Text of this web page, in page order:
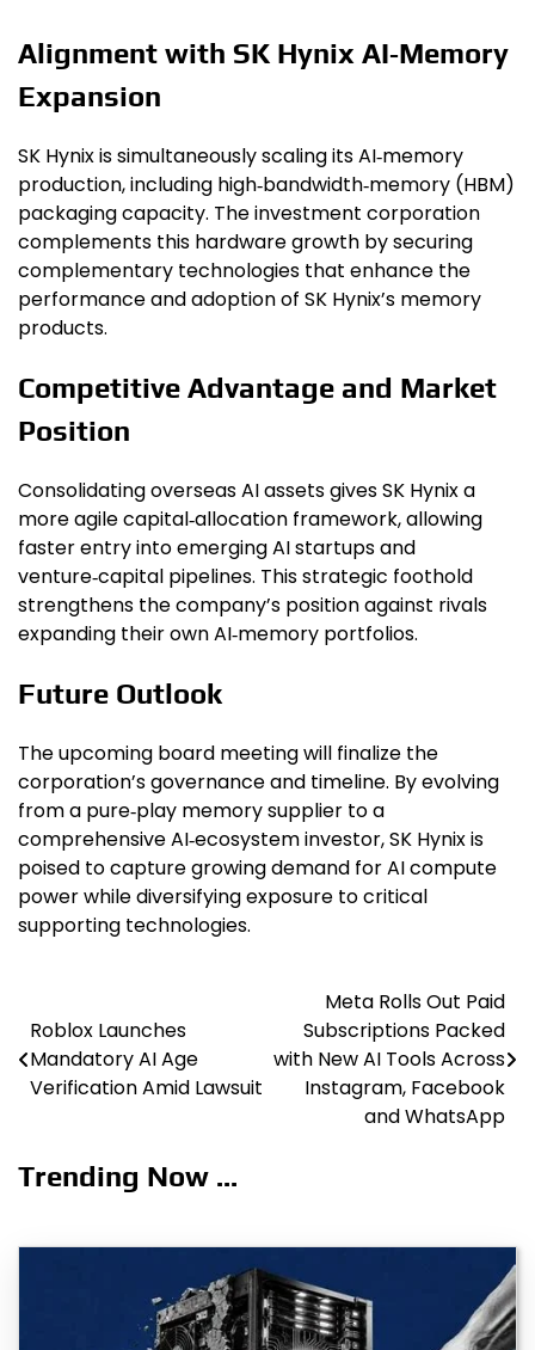
Alignment with SK Hynix AI‑Memory
Expansion
SK Hynix is simultaneously scaling its AI‑memory
production, including high‑bandwidth‑memory (HBM)
packaging capacity. The investment corporation
complements this hardware growth by securing
complementary technologies that enhance the
performance and adoption of SK Hynix’s memory
products.
Competitive Advantage and Market
Position
Consolidating overseas AI assets gives SK Hynix a
more agile capital‑allocation framework, allowing
faster entry into emerging AI startups and
venture‑capital pipelines. This strategic foothold
strengthens the company’s position against rivals
expanding their own AI‑memory portfolios.
Future Outlook
The upcoming board meeting will finalize the
corporation’s governance and timeline. By evolving
from a pure‑play memory supplier to a
comprehensive AI‑ecosystem investor, SK Hynix is
poised to capture growing demand for AI compute
power while diversifying exposure to critical
supporting technologies.
navigation
Roblox Launches
Mandatory AI Age
Verification Amid Lawsuit
Meta Rolls Out Paid
Subscriptions Packed
with New AI Tools Across
Instagram, Facebook
and WhatsApp
Trending Now ...